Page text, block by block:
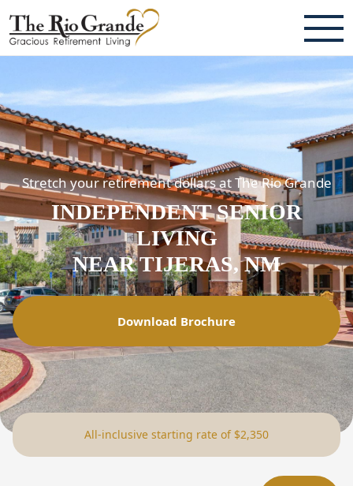
TESTIMONIALS & REVIEWS
CAREERS
LIVING HERE
COMMUNITY AMENITIES
CULINARY SERVICES
RESIDENT TRAVEL PROGRAM
ACTIVITIES & EVENTS
NEARBY ATTRACTIONS
FLOOR PLANS
SUPPORT & RESOURCES
Stretch your retirement dollars at The Rio Grande
INDEPENDENT SENIOR
LIVING
NEAR TIJERAS, NM
Download Brochure
All-inclusive starting rate of $2,350